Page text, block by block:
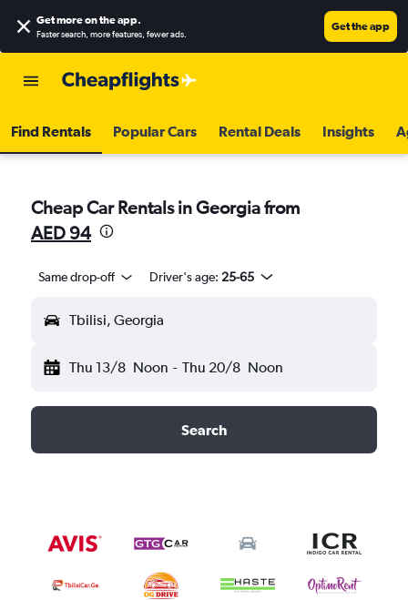
Get more on the app.
Faster search, more features, fewer ads.
Get the app
Find Rentals Popular Cars Rental Deals Insights
Cheap Car Rentals in Georgia from
AED 94
Same drop-off Driver's age: 25-65
Tbilisi, Georgia
Thu 13/8 Noon - Thu 20/8 Noon
Search